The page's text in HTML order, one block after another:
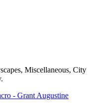
Miscellaneous, City